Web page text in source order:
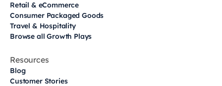
Retail & eCommerce
Consumer Packaged Goods
Travel & Hospitality
Browse all Growth Plays
Resources
Blog
Customer Stories